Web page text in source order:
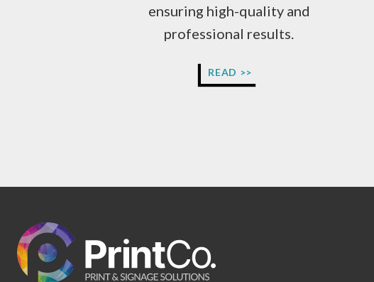
ensuring high-quality and
professional results.
READ >>
IS